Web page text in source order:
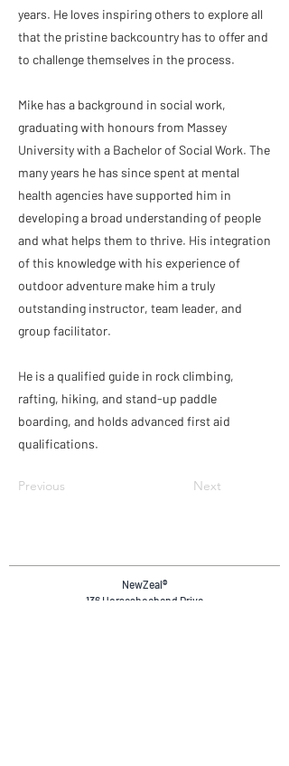
years. He loves inspiring others to explore all
that the pristine backcountry has to offer and
to challenge themselves in the process.
Mike has a background in social work,
graduating with honours from Massey
University with a Bachelor of Social Work. The
many years he has since spent at mental
health agencies have supported him in
developing a broad understanding of people
and what helps them to thrive. His integration
of this knowledge with his experience of
outdoor adventure make him a truly
outstanding instructor, team leader, and
group facilitator.
He is a qualified guide in rock climbing,
rafting, hiking, and stand-up paddle
boarding, and holds advanced first aid
qualifications.
Previous Next
NewZeal®
136 Horseshoebend Drive